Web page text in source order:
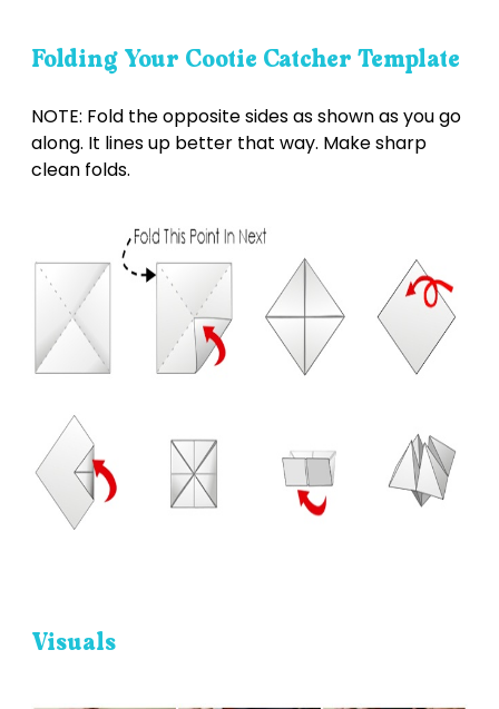
Folding Your Cootie Catcher Template
NOTE: Fold the opposite sides as shown as you go
along. It lines up better that way. Make sharp
clean folds.
Visuals